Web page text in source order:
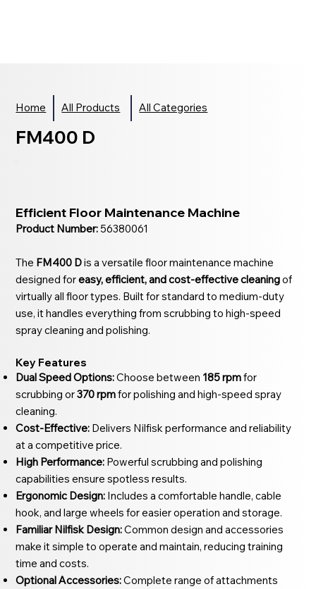
Home All Products All Categories
FM400 D
Efficient Floor Maintenance Machine
Product Number: 56380061
The FM400 Dis a versatile floor maintenance machine
designed foreasy, efficient, and cost-effective cleaningof
virtually all floor types. Built for standard to medium-duty
use, it handles everything from scrubbing to high-speed
spray cleaning and polishing.
Key Features
Dual Speed Options:Choose between 185 rpmfor
scrubbing or370 rpmfor polishing and high-speed spray
cleaning.
Cost-Effective: Delivers Nilfisk performance and reliability
at a competitive price.
High Performance: Powerful scrubbing and polishing
capabilities ensure spotless results.
Ergonomic Design: Includes a comfortable handle, cable
hook, and large wheels for easier operation and storage.
Familiar Nilfisk Design:Common design and accessories
make it simple to operate and maintain, reducing training
time and costs.
Optional Accessories:Complete range of attachments